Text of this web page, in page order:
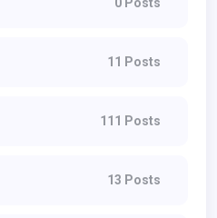
0 Posts
11 Posts
111 Posts
13 Posts